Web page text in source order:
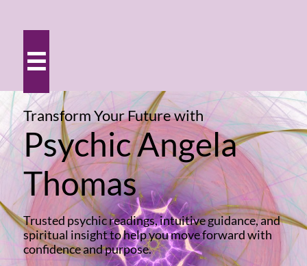

Transform Your Futurewith
Psychic Angela
Thomas
Trusted psychic readings, intuitive guidance, and
spiritual insight to help you move forward with
confidence and purpose.